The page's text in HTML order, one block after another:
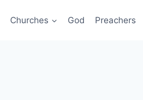
Churches God Preachers